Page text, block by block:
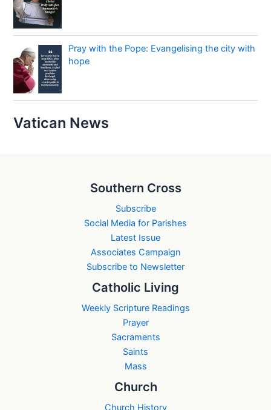
Pray with the Pope: Evangelising the city with
hope
Vatican News
Southern Cross
Subscribe
Social Media for Parishes
Latest Issue
Associates Campaign
Subscribe to Newsletter
Catholic Living
Weekly Scripture Readings
Prayer
Sacraments
Saints
Mass
Church
Church History